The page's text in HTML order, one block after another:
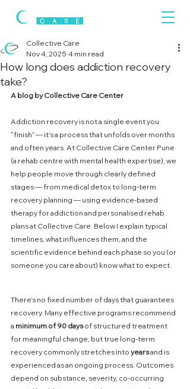
How long does addiction recovery
take?
Collective Care
Nov 4, 2025 4 min read
A blog by Collective Care Center
Addiction recovery is not a single event you
“finish” — it’s a process that unfolds over months
and often years. At Collective Care Center Pune
(a rehab centre with mental health expertise), we
help people move through clearly defined
stages — from medical detox to long-term
recovery planning — using evidence-based
therapy for addiction and personalised rehab
plans at Collective Care. Below I explain typical
timelines, what influences them, and the
scientific evidence behind each phase so you (or
someone you care about) know what to expect.
There’s no fixed number of days that guarantees
recovery. Many effective programs recommend
a minimum of 90 days of structured treatment
for meaningful change, but true long-term
recovery commonly stretches into years and is
experienced as an ongoing process. Outcomes
depend on substance, severity, co-occurring